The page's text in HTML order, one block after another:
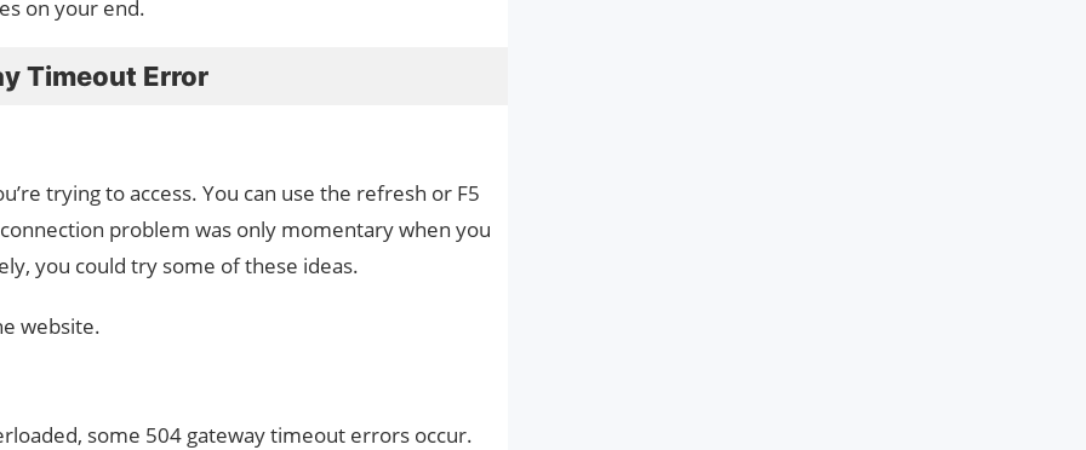
on your end.
Timeout Error
trying to access. You can use the refresh or F5
problem was only momentary when you
you could try some of these ideas.
website.
some 504 gateway timeout errors occur.